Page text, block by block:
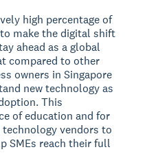
high percentage of
make the digital shift
ahead as a global
compared to other
owners in Singapore
new technology as
This
of education and for
vendors to
SMEs reach their full